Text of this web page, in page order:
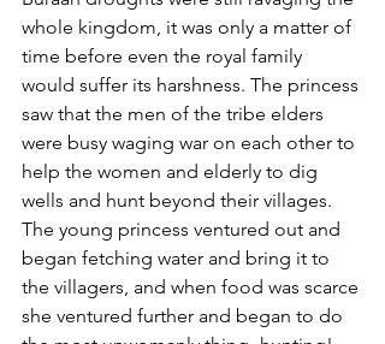
whole kingdom, it was only a matter of
time before even the royal family
would suffer its harshness. The princess
saw that the men of the tribe elders
were busy waging war on each other to
help the women and elderly to dig
wells and hunt beyond their villages.
The young princess ventured out and
began fetching water and bring it to
the villagers, and when food was scarce
she ventured further and began to do